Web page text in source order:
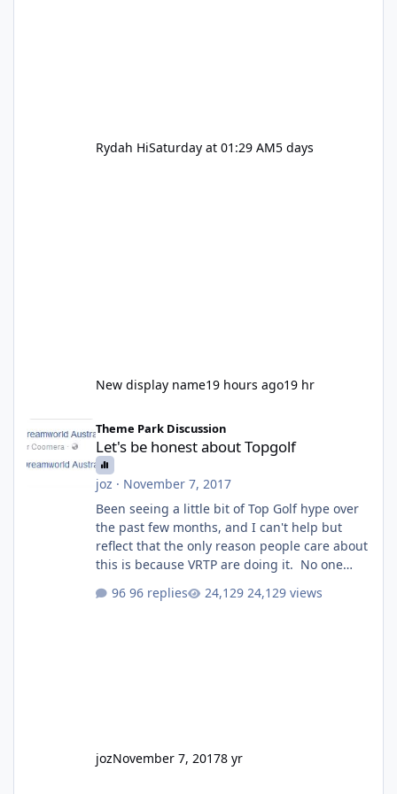
Rydah HiSaturday at 01:29 AM5 days
New display name19 hours ago19 hr
Let's be honest about Topgolf
Theme Park Discussion
Let's be honest about Topgolf
joz · November 7, 2017
Been seeing a little bit of Top Golf hype over
the past few months, and I can't help but
reflect that the only reason people care about
this is because VRTP are doing it. No one
GC Wake Park opened with barely a mention,
96 replies 24,129 views
jozNovember 7, 20178 yr